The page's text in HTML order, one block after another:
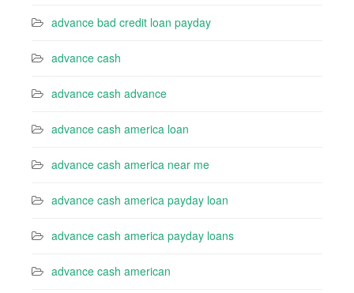
advance bad credit loan payday
advance cash
advance cash advance
advance cash america loan
advance cash america near me
advance cash america payday loan
advance cash america payday loans
advance cash american